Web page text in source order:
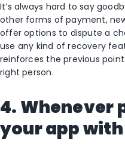
It’s always hard to say
other forms of payment,
offer options to dispute a
use any kind of recovery
reinforces the previous
right person.
4. Whenever
your app